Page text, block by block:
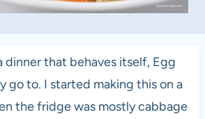
dinner that behaves itself, Egg
go to. I started making this on a
the fridge was mostly cabbage